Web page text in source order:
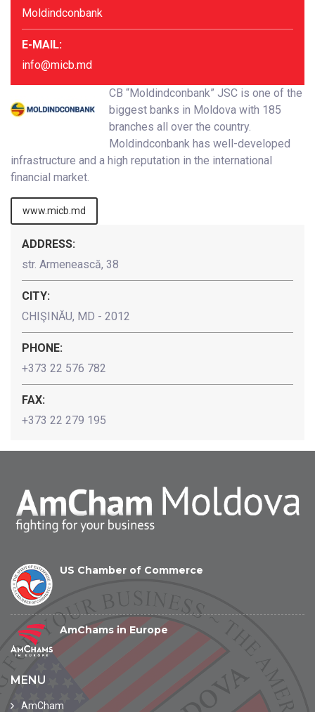
Moldindconbank
E-MAIL:
info@micb.md
CB “Moldindconbank” JSC is one of the
biggest banks in Moldova with 185
branches all over the country.
Moldindconbank has well-developed
infrastructure and a high reputation in the international
financial market.
www.micb.md
ADDRESS:
str. Armenească, 38
CITY:
CHIŞINĂU, MD - 2012
PHONE:
+373 22 576 782
FAX:
+373 22 279 195
US Chamber of Commerce
AmChams in Europe
MENU
AmCham